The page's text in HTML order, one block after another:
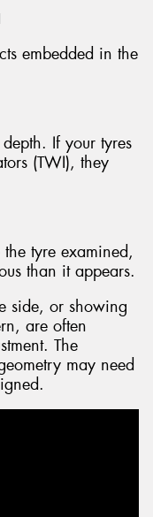
embedded in the
If your tyres
(TWI), they
tyre examined,
than it appears.
side, or showing
are often
The
may need